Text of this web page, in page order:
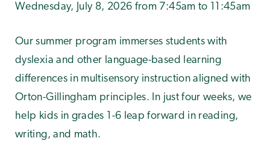
Wednesday, July 8, 2026 from 7:45am to 11:45am
Our summer program immerses students with
dyslexia and other language-based learning
differences in multisensory instruction aligned with
Orton-Gillingham principles. In just four weeks, we
help kids in grades 1-6 leap forward in reading,
writing, and math.